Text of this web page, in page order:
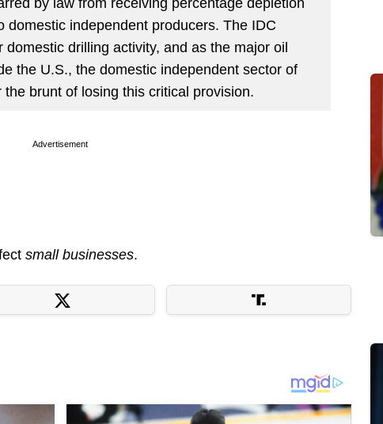
domestic independent producers. The IDC
drilling activity, and as the major oil
the U.S., the domestic independent sector of
brunt of losing this critical provision.
Advertisement
small businesses.